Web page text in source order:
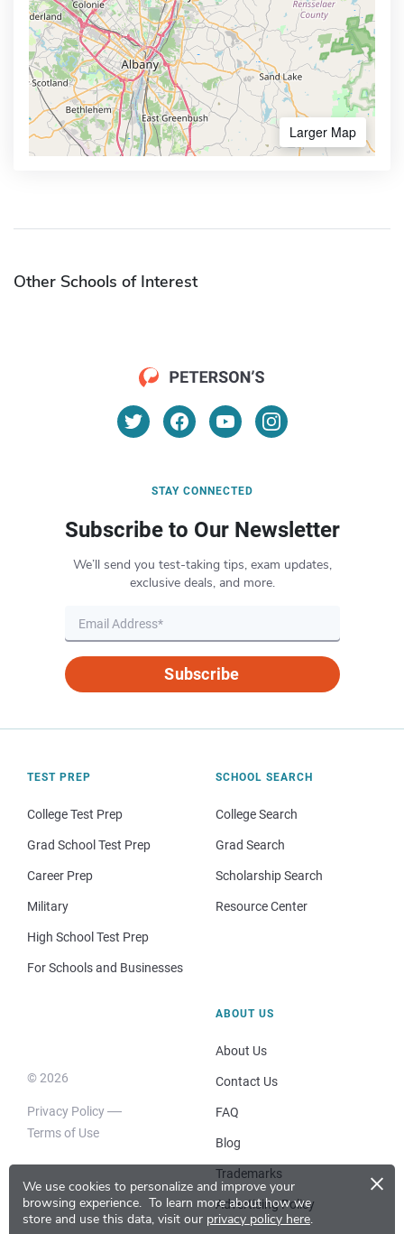
We use cookies to personalize and improve your
browsing experience. To learn more about how we
store and use this data, visit our privacy policy here.
×
Larger Map
Other Schools of Interest
STAY CONNECTED
Subscribe to Our Newsletter
We’ll send you test-taking tips, exam updates,
exclusive deals, and more.
Subscribe
TEST PREP
College Test Prep
Grad School Test Prep
Career Prep
Military
High School Test Prep
For Schools and Businesses
SCHOOL SEARCH
College Search
Grad Search
Scholarship Search
Resource Center
© 2026
Privacy Policy
Terms of Use
ABOUT US
About Us
Contact Us
FAQ
Blog
Trademarks
Advertising Policy